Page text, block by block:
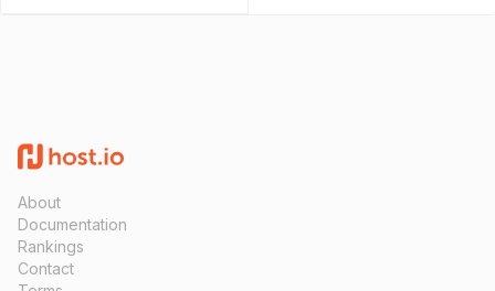
About
Documentation
Rankings
Contact